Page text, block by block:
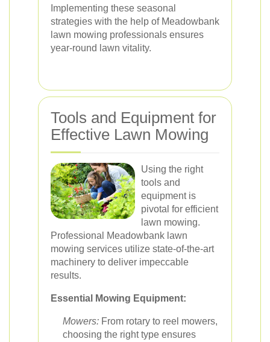
Implementing these seasonal
strategies with the help of Meadowbank
lawn mowing professionals ensures
year-round lawn vitality.
Tools and Equipment for
Effective Lawn Mowing
Using the right
tools and
equipment is
pivotal for efficient
lawn mowing.
Professional Meadowbank lawn
mowing services utilize state-of-the-art
machinery to deliver impeccable
results.
Essential Mowing Equipment:
Mowers: From rotary to reel mowers,
choosing the right type ensures